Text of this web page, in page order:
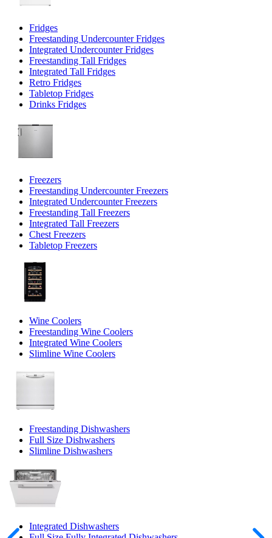
Fridges
Freestanding Undercounter Fridges
Integrated Undercounter Fridges
Freestanding Tall Fridges
Integrated Tall Fridges
Retro Fridges
Tabletop Fridges
Drinks Fridges
Freezers
Freestanding Undercounter Freezers
Integrated Undercounter Freezers
Freestanding Tall Freezers
Integrated Tall Freezers
Chest Freezers
Tabletop Freezers
Wine Coolers
Freestanding Wine Coolers
Integrated Wine Coolers
Slimline Wine Coolers
Freestanding Dishwashers
Full Size Dishwashers
Slimline Dishwashers
Integrated Dishwashers